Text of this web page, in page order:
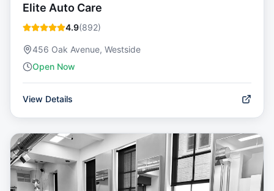
Elite Auto Care
4.9(892)
456 Oak Avenue, Westside
Open Now
View Details